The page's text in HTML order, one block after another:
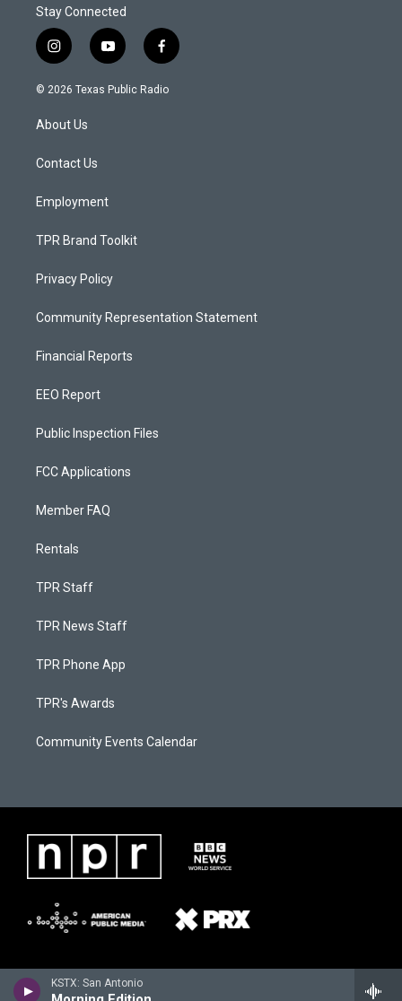
KSTX: San Antonio
Stay Connected
i
n
s
a
g
a
y
o
u
f
a
c
© 2026 Texas Public Radio
About Us
Contact Us
Employment
TPR Brand Toolkit
Privacy Policy
Community Representation Statement
Financial Reports
EEO Report
Public Inspection Files
FCC Applications
Member FAQ
Rentals
TPR Staff
TPR News Staff
TPR Phone App
TPR's Awards
Community Events Calendar